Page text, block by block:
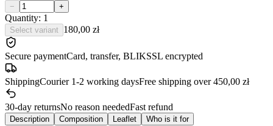
−
+
Quantity: 1
Select variant 180,00 zł
Secure paymentCard, transfer, BLIKSSL encrypted
ShippingCourier 1-2 working daysFree shipping over 450,00 zł
30-day returnsNo reason neededFast refund
Description Composition Leaflet Who is it for